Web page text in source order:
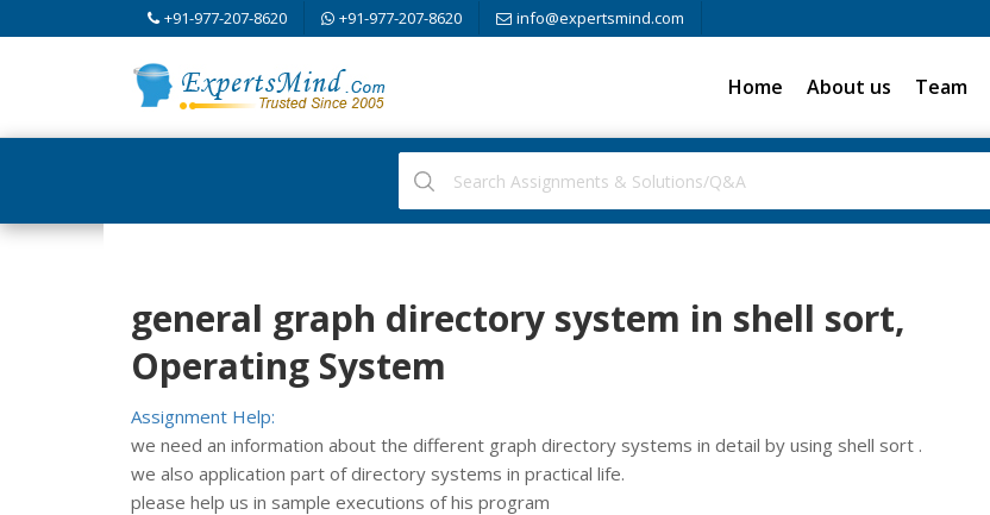
+91-977-207-8620 +91-977-207-8620 info@expertsmind.com
Home About us Team
general graph directory system in shell sort,
Operating System
Assignment Help:
we need an information about the different graph directory systems in detail by using shell sort .
we also application part of directory systems in practical life.
please help us in sample executions of his program